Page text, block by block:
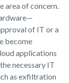
area of concern.
of IT or a
become
applications
necessary IT
as exfiltration